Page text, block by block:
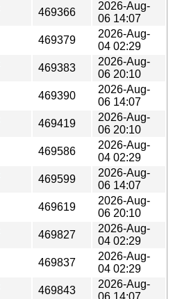
469366
2026-Aug-
06 14:07
469379
2026-Aug-
04 02:29
469383
2026-Aug-
06 20:10
469390
2026-Aug-
06 14:07
469419
2026-Aug-
06 20:10
469586
2026-Aug-
04 02:29
469599
2026-Aug-
06 14:07
469619
2026-Aug-
06 20:10
469827
2026-Aug-
04 02:29
469837
2026-Aug-
04 02:29
469843
2026-Aug-
06 14:07